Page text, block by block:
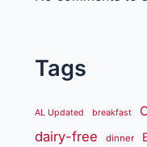
Tags
AL Updated breakfast
dairy-free dinner